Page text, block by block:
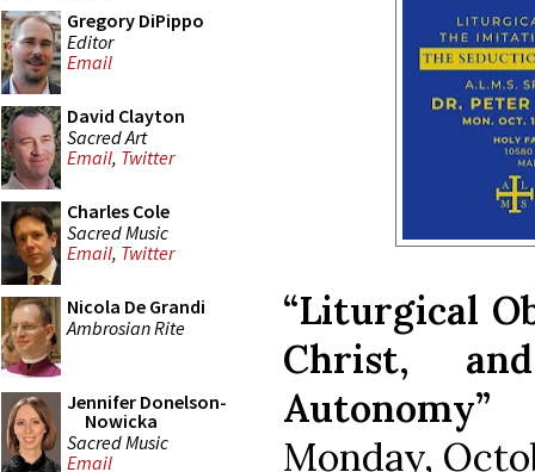
Gregory DiPippo
Editor
Email
David Clayton
Sacred Art
Email, Twitter
Charles Cole
Sacred Music
Email, Twitter
Nicola De Grandi
Ambrosian Rite
Jennifer Donelson-
Nowicka
Sacred Music
Email
“Liturgical
Christ,
Autonomy”
Monday,